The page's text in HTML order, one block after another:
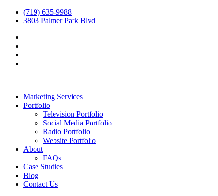
(719) 635-9988
3803 Palmer Park Blvd
Marketing Services
Portfolio
Television Portfolio
Social Media Portfolio
Radio Portfolio
Website Portfolio
About
FAQs
Case Studies
Blog
Contact Us